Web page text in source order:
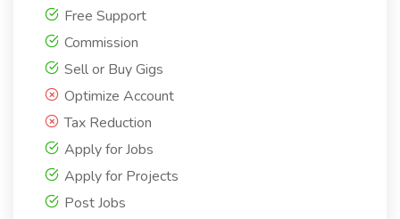
Free Support
Commission
Sell or Buy Gigs
Optimize Account
Tax Reduction
Apply for Jobs
Apply for Projects
Post Jobs